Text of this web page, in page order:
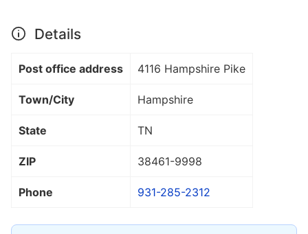
Details
Post office address 4116 Hampshire Pike
Town/City Hampshire
State TN
ZIP 38461-9998
Phone 931-285-2312